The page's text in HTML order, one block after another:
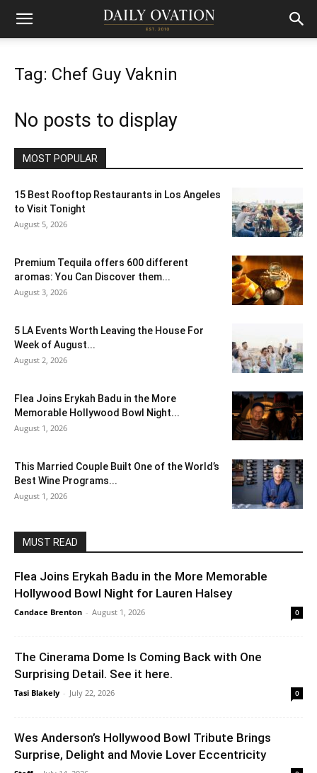
Tag: Chef Guy Vaknin
No posts to display
MOST POPULAR
15 Best Rooftop Restaurants in Los Angeles
to Visit Tonight
August 5, 2026
Premium Tequila offers 600 different
aromas: You Can Discover them...
August 3, 2026
5 LA Events Worth Leaving the House For
Week of August...
August 2, 2026
Flea Joins Erykah Badu in the More
Memorable Hollywood Bowl Night...
August 1, 2026
This Married Couple Built One of the World’s
Best Wine Programs...
August 1, 2026
MUST READ
Flea Joins Erykah Badu in the More Memorable
Hollywood Bowl Night for Lauren Halsey
Candace Brenton - August 1, 2026 0
The Cinerama Dome Is Coming Back with One
Surprising Detail. See it here.
Tasi Blakely - July 22, 2026 0
Wes Anderson’s Hollywood Bowl Tribute Brings
Surprise, Delight and Movie Lover Eccentricity